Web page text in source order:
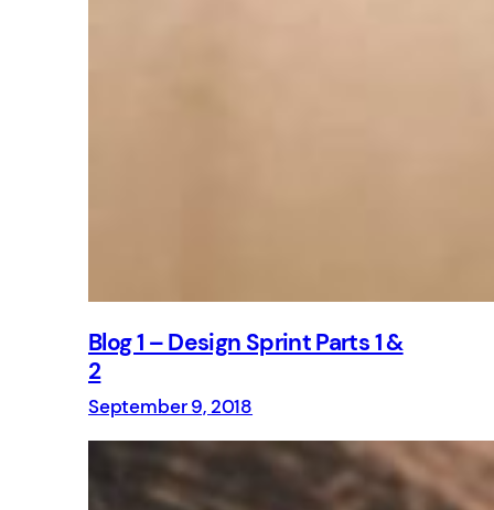
Blog 1 – Design Sprint Parts 1 &
2
September 9, 2018